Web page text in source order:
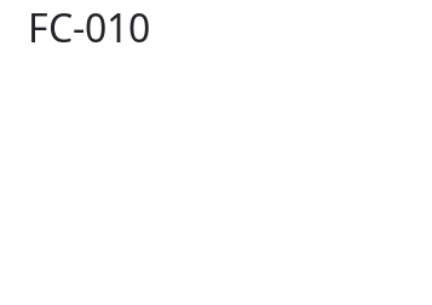
FC-010